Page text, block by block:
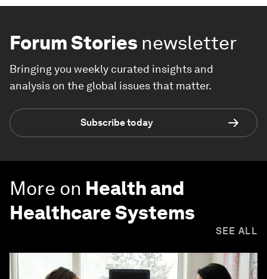
Forum Stories newsletter
Bringing you weekly curated insights and
analysis on the global issues that matter.
Subscribe today
More on Health and
Healthcare Systems
SEE ALL